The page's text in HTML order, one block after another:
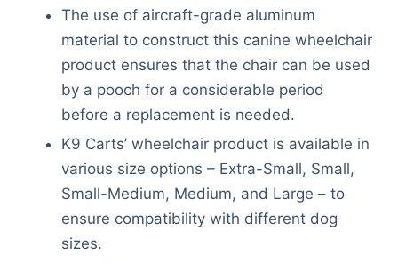
The use of aircraft-grade aluminum
material to construct this canine wheelchair
product ensures that the chair can be used
by a pooch for a considerable period
before a replacement is needed.
K9 Carts’ wheelchair product is available in
various size options – Extra-Small, Small,
Small-Medium, Medium, and Large – to
ensure compatibility with different dog
sizes.